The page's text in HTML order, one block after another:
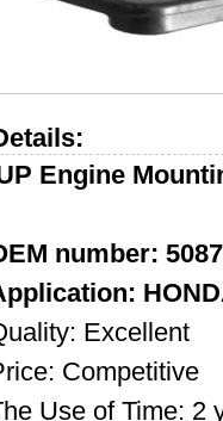
Engine
number:
Excellent
Competitive
Use of Time: 2